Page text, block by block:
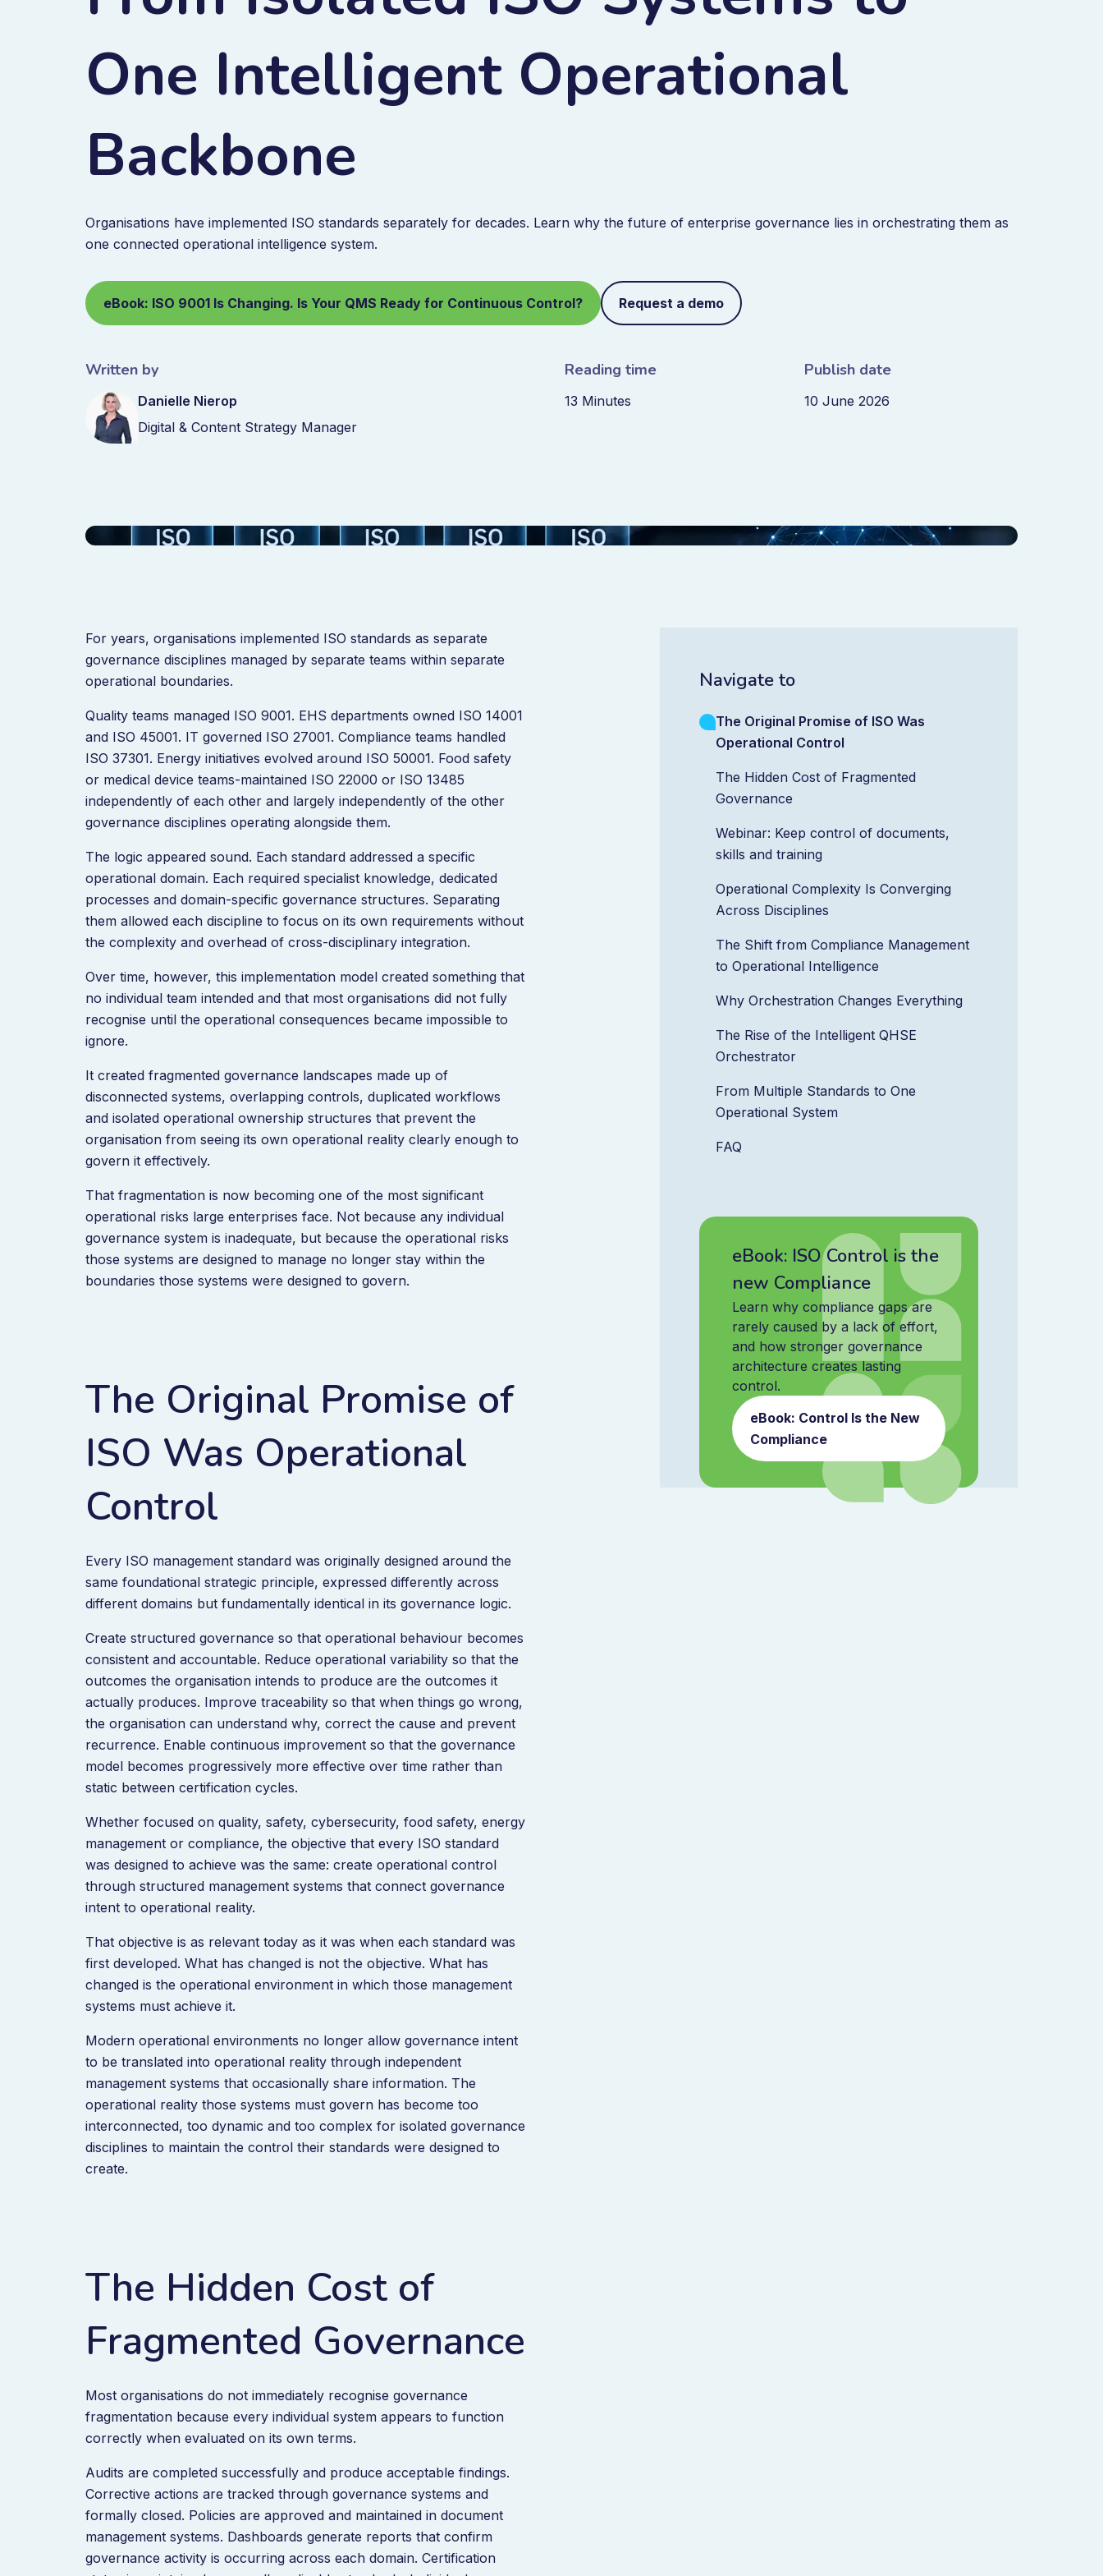
One Intelligent Operational
Backbone
Organisations have implemented ISO standards separately for decades. Learn why the future of enterprise governance lies in orchestrating them as
one connected operational intelligence system.
eBook: ISO 9001 Is Changing. Is Your QMS Ready for Continuous Control? Request a demo
Written by
Danielle Nierop
Digital & Content Strategy Manager
Reading time
13 Minutes
Publish date
10 June 2026
Navigate to
The Original Promise of ISO Was
Operational Control
The Hidden Cost of Fragmented
Governance
Webinar: Keep control of documents,
skills and training
Operational Complexity Is Converging
Across Disciplines
The Shift from Compliance Management
to Operational Intelligence
Why Orchestration Changes Everything
The Rise of the Intelligent QHSE
Orchestrator
From Multiple Standards to One
Operational System
FAQ
eBook: ISO Control is the
new Compliance
Learn why compliance gaps are
rarely caused by a lack of effort,
and how stronger governance
architecture creates lasting
control.
eBook: Control Is the New
Compliance
For years, organisations implemented ISO standards as separate
governance disciplines managed by separate teams within separate
operational boundaries.
Quality teams managed ISO 9001. EHS departments owned ISO 14001
and ISO 45001. IT governed ISO 27001. Compliance teams handled
ISO 37301. Energy initiatives evolved around ISO 50001. Food safety
or medical device teams-maintained ISO 22000 or ISO 13485
independently of each other and largely independently of the other
governance disciplines operating alongside them.
The logic appeared sound. Each standard addressed a specific
operational domain. Each required specialist knowledge, dedicated
processes and domain-specific governance structures. Separating
them allowed each discipline to focus on its own requirements without
the complexity and overhead of cross-disciplinary integration.
Over time, however, this implementation model created something that
no individual team intended and that most organisations did not fully
recognise until the operational consequences became impossible to
ignore.
It created fragmented governance landscapes made up of
disconnected systems, overlapping controls, duplicated workflows
and isolated operational ownership structures that prevent the
organisation from seeing its own operational reality clearly enough to
govern it effectively.
That fragmentation is now becoming one of the most significant
operational risks large enterprises face. Not because any individual
governance system is inadequate, but because the operational risks
those systems are designed to manage no longer stay within the
boundaries those systems were designed to govern.
The Original Promise of
ISO Was Operational
Control
Every ISO management standard was originally designed around the
same foundational strategic principle, expressed differently across
different domains but fundamentally identical in its governance logic.
Create structured governance so that operational behaviour becomes
consistent and accountable. Reduce operational variability so that the
outcomes the organisation intends to produce are the outcomes it
actually produces. Improve traceability so that when things go wrong,
the organisation can understand why, correct the cause and prevent
recurrence. Enable continuous improvement so that the governance
model becomes progressively more effective over time rather than
static between certification cycles.
Whether focused on quality, safety, cybersecurity, food safety, energy
management or compliance, the objective that every ISO standard
was designed to achieve was the same: create operational control
through structured management systems that connect governance
intent to operational reality.
That objective is as relevant today as it was when each standard was
first developed. What has changed is not the objective. What has
changed is the operational environment in which those management
systems must achieve it.
Modern operational environments no longer allow governance intent
to be translated into operational reality through independent
management systems that occasionally share information. The
operational reality those systems must govern has become too
interconnected, too dynamic and too complex for isolated governance
disciplines to maintain the control their standards were designed to
create.
The Hidden Cost of
Fragmented Governance
Most organisations do not immediately recognise governance
fragmentation because every individual system appears to function
correctly when evaluated on its own terms.
Audits are completed successfully and produce acceptable findings.
Corrective actions are tracked through governance systems and
formally closed. Policies are approved and maintained in document
management systems. Dashboards generate reports that confirm
governance activity is occurring across each domain. Certification